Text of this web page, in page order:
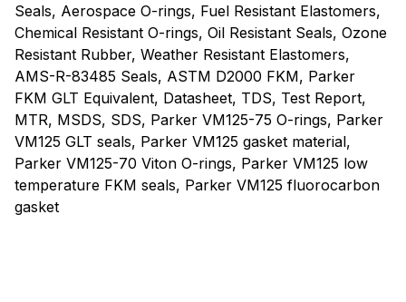
Seals, Aerospace O-rings, Fuel Resistant Elastomers,
Chemical Resistant O-rings, Oil Resistant Seals, Ozone
Resistant Rubber, Weather Resistant Elastomers,
AMS-R-83485 Seals, ASTM D2000 FKM, Parker
FKM GLT Equivalent, Datasheet, TDS, Test Report,
MTR, MSDS, SDS, Parker VM125-75 O-rings, Parker
VM125 GLT seals, Parker VM125 gasket material,
Parker VM125-70 Viton O-rings, Parker VM125 low
temperature FKM seals, Parker VM125 fluorocarbon
gasket